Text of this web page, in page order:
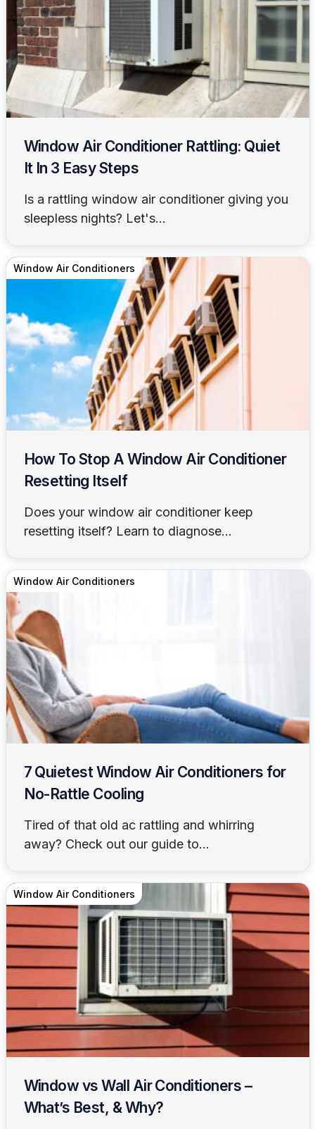
Window Air Conditioner Rattling: Quiet
It In 3 Easy Steps
Is a rattling window air conditioner giving you
sleepless nights? Let's...
Window Air Conditioners
How To Stop A Window Air Conditioner
Resetting Itself
Does your window air conditioner keep
resetting itself? Learn to diagnose...
Window Air Conditioners
7 Quietest Window Air Conditioners for
No-Rattle Cooling
Tired of that old ac rattling and whirring
away? Check out our guide to...
Window Air Conditioners
Window vs Wall Air Conditioners –
What’s Best, & Why?